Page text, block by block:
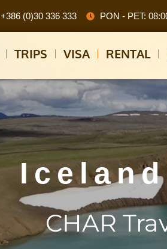
+386 (0)30 336 333 PON - PET:
TRIPS VISA RENTAL
CHAR